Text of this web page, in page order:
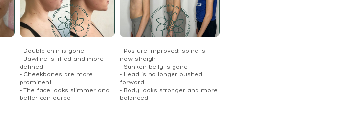
- Double chin is gone
- Jawline is lifted and more
defined
- Cheekbones are more
prominent
- The face looks slimmer and
better contoured
- Posture improved: spine is
now straight
- Sunken belly is gone
- Head is no longer pushed
forward
- Body looks stronger and more
balanced